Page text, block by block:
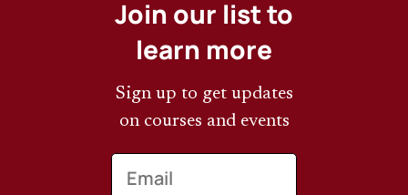
Join our list to
learn more
Sign up to get updates
on courses and events